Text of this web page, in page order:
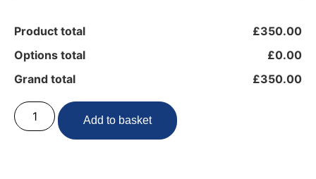
Product total
£350.00
Options total
£0.00
Grand total
£350.00
Add to basket